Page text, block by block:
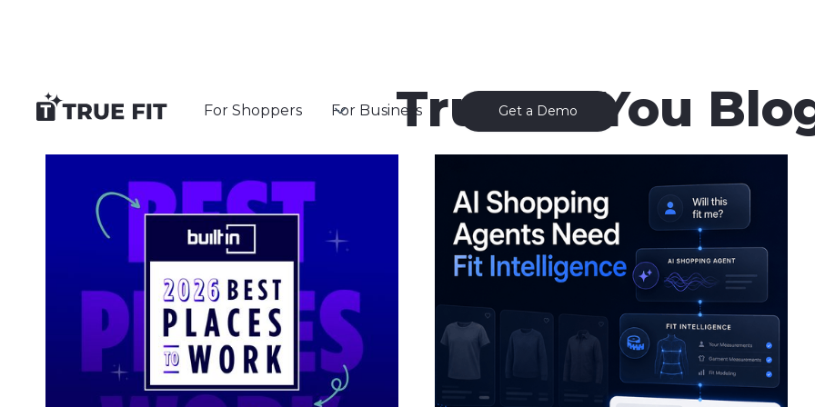
For Shoppers For Business Get a Demo
True to You